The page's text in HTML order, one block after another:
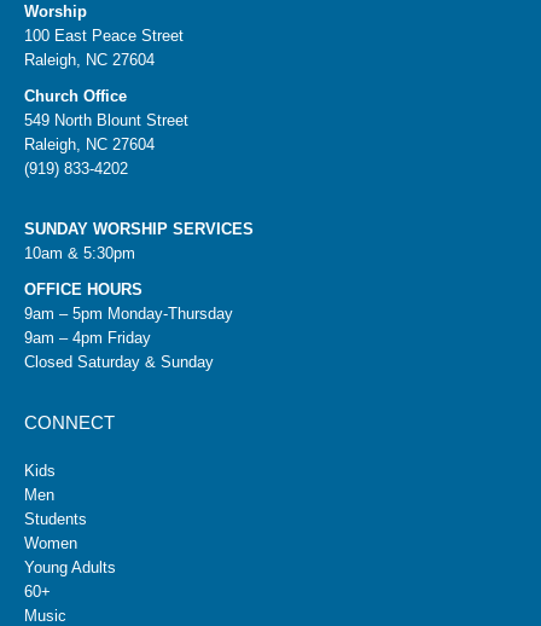
Worship
100 East Peace Street
Raleigh, NC 27604
Church Office
549 North Blount Street
Raleigh, NC 27604
(919) 833-4202
SUNDAY WORSHIP SERVICES
10am & 5:30pm
OFFICE HOURS
9am – 5pm Monday-Thursday
9am – 4pm Friday
Closed Saturday & Sunday
CONNECT
Kids
Men
Students
Women
Young Adults
60+
Music